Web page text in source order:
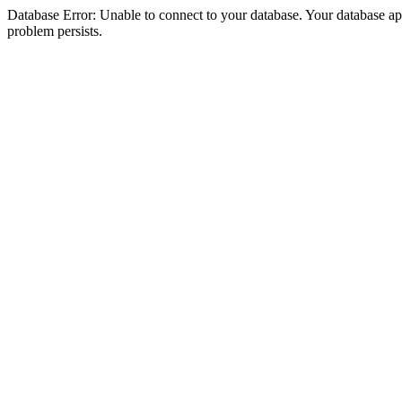
Database Error: Unable to connect to your database. Your database
problem persists.